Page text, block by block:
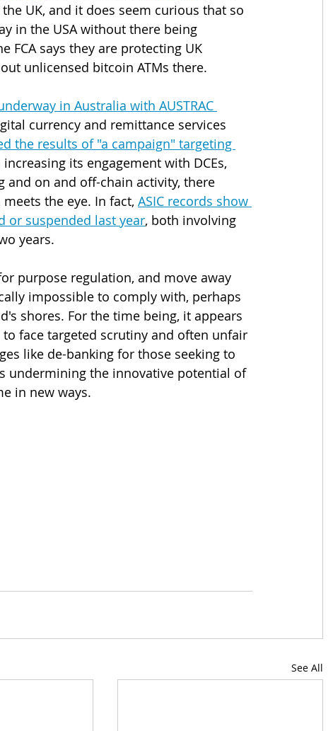
UK, and it does seem curious that so
in the USA without there being
FCA says they are protecting UK
unlicensed bitcoin ATMs there.
in Australia with AUSTRAC
currency and remittance services
the results of "a campaign" targeting
increasing its engagement with DCEs,
on and off-chain activity, there
the eye. In fact, ASIC records show
or suspended last year, both involving
years.
purpose regulation, and move away
impossible to comply with, perhaps
shores. For the time being, it appears
face targeted scrutiny and often unfair
like de-banking for those seeking to
undermining the innovative potential of
in new ways.
See All